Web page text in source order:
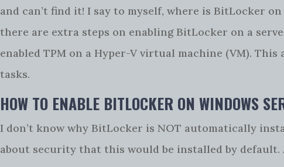
and can’t find it! I say to myself, where is BitLocker
there are extra steps on enabling BitLocker on a
enabled TPM on a Hyper-V virtual machine (VM).
tasks.
HOW TO ENABLE BITLOCKER ON WINDOWS
I don’t know why BitLocker is NOT automatically
about security that this would be installed by default.